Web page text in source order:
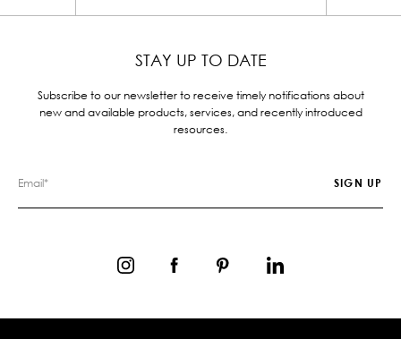
STAY UP TO DATE
Subscribe to our newsletter to receive timely notifications about
new and available products, services, and recently introduced
resources.